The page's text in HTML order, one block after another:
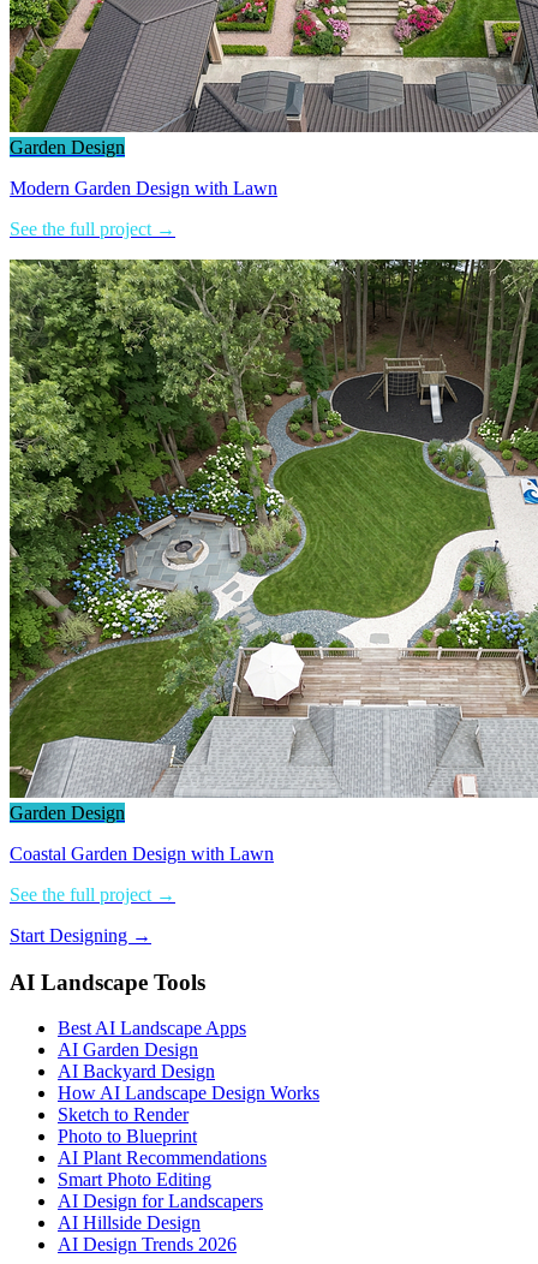
Garden Design
Modern Garden Design with Lawn
See the full project →
Garden Design
Coastal Garden Design with Lawn
See the full project →
Start Designing →
AI Landscape Tools
Best AI Landscape Apps
AI Garden Design
AI Backyard Design
How AI Landscape Design Works
Sketch to Render
Photo to Blueprint
AI Plant Recommendations
Smart Photo Editing
AI Design for Landscapers
AI Hillside Design
AI Design Trends 2026